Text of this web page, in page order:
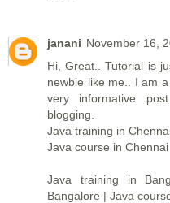
janani November 16,
Hi, Great.. Tutorial is
newbie like me.. I am
very informative
blogging.
Java training in
Java course in Chennai
Java training in
Bangalore | Java